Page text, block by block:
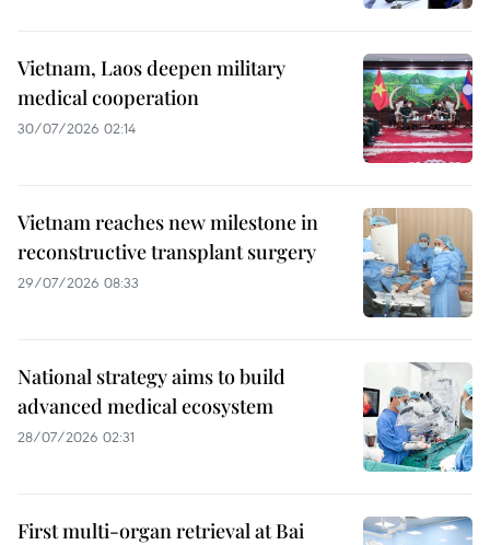
Vietnam, Laos deepen military
medical cooperation
30/07/2026 02:14
Vietnam reaches new milestone in
reconstructive transplant surgery
29/07/2026 08:33
National strategy aims to build
advanced medical ecosystem
28/07/2026 02:31
First multi-organ retrieval at Bai